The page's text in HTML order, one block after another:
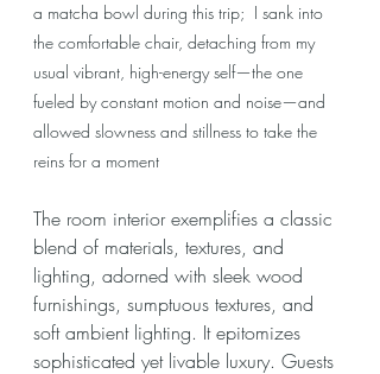
a matcha bowl during this trip;  I sank into
the comfortable chair, detaching from my
usual vibrant, high-energy self—the one
fueled by constant motion and noise—and
allowed slowness and stillness to take the
reins for a moment
The room interior exemplifies a classic
blend of materials, textures, and
lighting, adorned with sleek wood
furnishings, sumptuous textures, and
soft ambient lighting. It epitomizes
sophisticated yet livable luxury. Guests